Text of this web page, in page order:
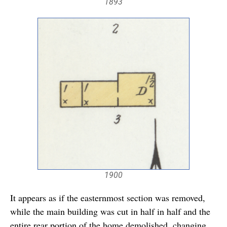
1893
1900
It appears as if the easternmost section was removed,
while the main building was cut in half in half and the